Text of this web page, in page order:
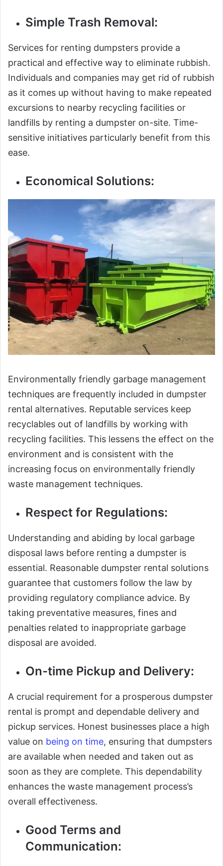
Simple Trash Removal:
Services for renting dumpsters provide a
practical and effective way to eliminate rubbish.
Individuals and companies may get rid of rubbish
as it comes up without having to make repeated
excursions to nearby recycling facilities or
landfills by renting a dumpster on-site. Time-
sensitive initiatives particularly benefit from this
ease.
Economical Solutions:
Environmentally friendly garbage management
techniques are frequently included in dumpster
rental alternatives. Reputable services keep
recyclables out of landfills by working with
recycling facilities. This lessens the effect on the
environment and is consistent with the
increasing focus on environmentally friendly
waste management techniques.
Respect for Regulations:
Understanding and abiding by local garbage
disposal laws before renting a dumpster is
essential. Reasonable dumpster rental solutions
guarantee that customers follow the law by
providing regulatory compliance advice. By
taking preventative measures, fines and
penalties related to inappropriate garbage
disposal are avoided.
On-time Pickup and Delivery:
A crucial requirement for a prosperous dumpster
rental is prompt and dependable delivery and
pickup services. Honest businesses place a high
value on being on time, ensuring that dumpsters
are available when needed and taken out as
soon as they are complete. This dependability
enhances the waste management process’s
overall effectiveness.
Good Terms and
Communication: